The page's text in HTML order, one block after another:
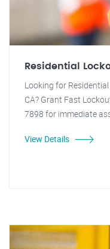
Residential
Looking for
CA? Grant Fast
7898 for immediate
View Details